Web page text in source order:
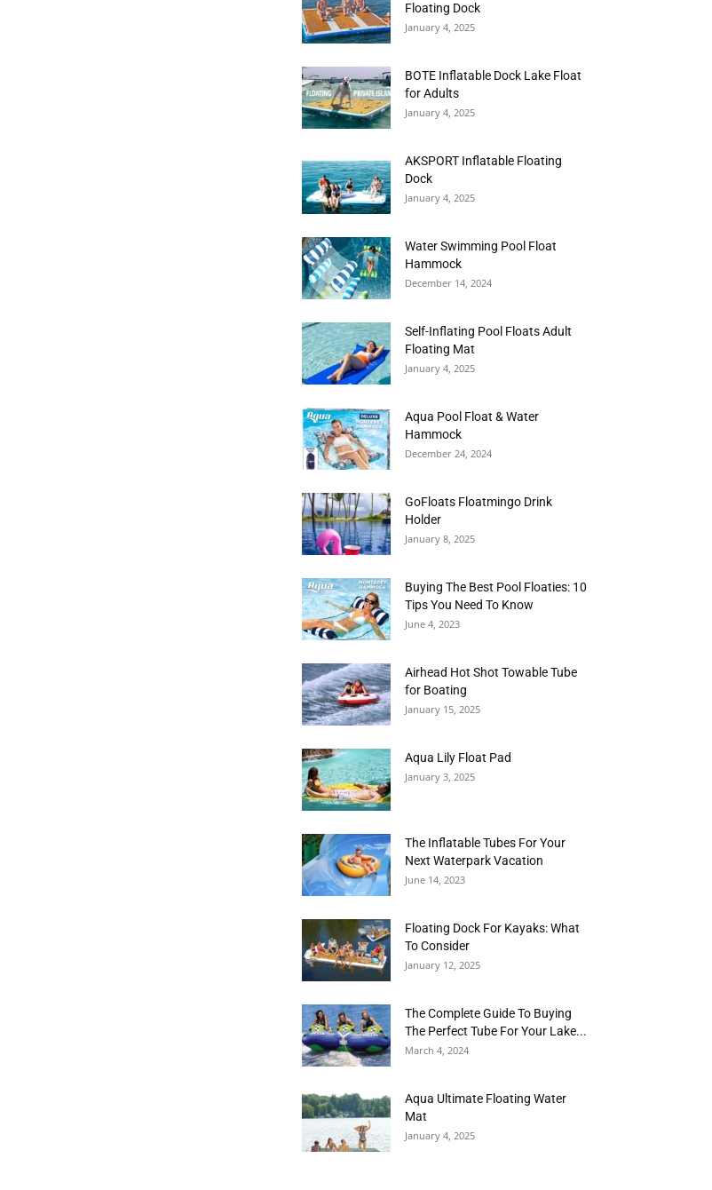
Floating Dock
January 4, 2025
BOTE Inflatable Dock Lake Float
for Adults
January 4, 2025
AKSPORT Inflatable Floating
Dock
January 4, 2025
Water Swimming Pool Float
Hammock
December 14, 2024
Self-Inflating Pool Floats Adult
Floating Mat
January 4, 2025
Aqua Pool Float & Water
Hammock
December 24, 2024
GoFloats Floatmingo Drink
Holder
January 8, 2025
Buying The Best Pool Floaties: 10
Tips You Need To Know
June 4, 2023
Airhead Hot Shot Towable Tube
for Boating
January 15, 2025
Aqua Lily Float Pad
January 3, 2025
The Inflatable Tubes For Your
Next Waterpark Vacation
June 14, 2023
Floating Dock For Kayaks: What
To Consider
January 12, 2025
The Complete Guide To Buying
The Perfect Tube For Your Lake...
March 4, 2024
Aqua Ultimate Floating Water
Mat
January 4, 2025